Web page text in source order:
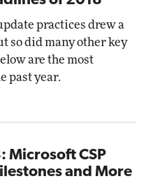
practices drew a
so did many other key
are the most
past year.
Microsoft CSP
and More